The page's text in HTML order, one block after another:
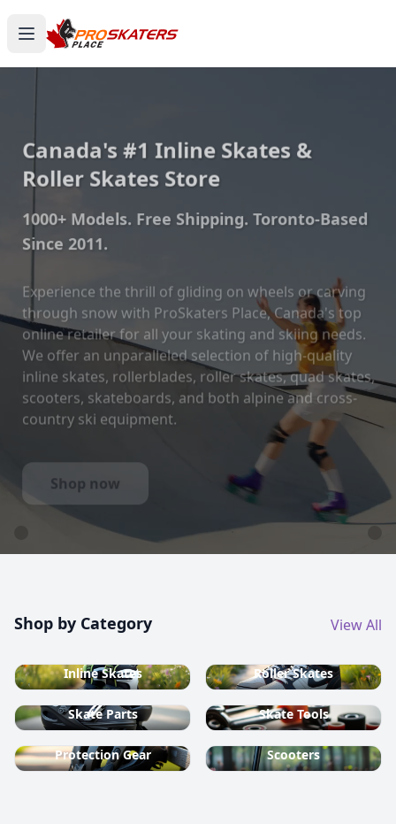
Canada's #1 Inline Skates &
Roller Skates Store
1000+ Models. Free Shipping. Toronto-Based
Since 2011.
Experience the thrill of gliding on wheels or carving
through snow with ProSkaters Place, Canada's top
online retailer for all your skating and skiing needs.
We offer an unparalleled selection of high-quality
inline skates, rollerblades, roller skates, quad skates,
scooters, skateboards, and both alpine and cross-
country ski equipment.
Shop now
Shop by Category View All
Inline Skates Roller Skates
Skate Parts Skate Tools
Protection Gear Scooters